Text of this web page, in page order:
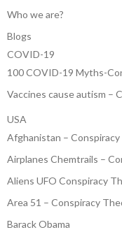
Who we are?
Blogs
COVID-19
100 COVID-19 Myths-
Vaccines cause autism –
USA
Afghanistan –
Airplanes Chemtrails –
Aliens UFO Conspiracy
Area 51 – Conspiracy
Barack Obama